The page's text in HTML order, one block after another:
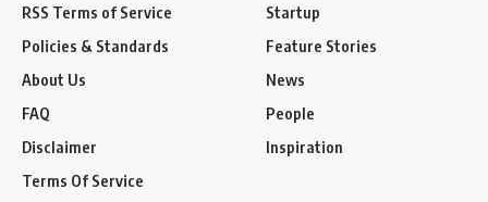
RSS Terms of Service
Policies & Standards
About Us
FAQ
Disclaimer
Terms Of Service
Startup
Feature Stories
News
People
Inspiration